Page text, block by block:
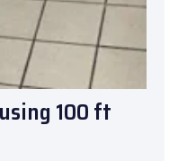
100 ft